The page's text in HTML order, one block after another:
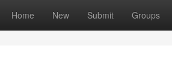
Home New Submit Groups